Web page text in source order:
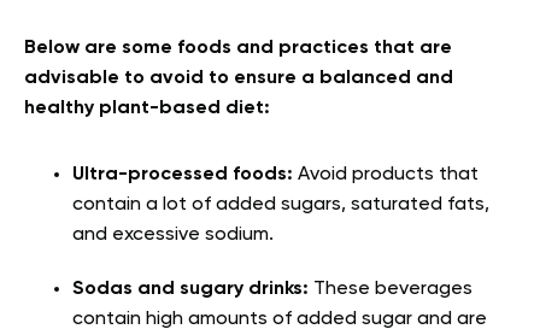
Below are some foods and practices that are
advisable to avoid to ensure a balanced and
healthy plant-based diet:
Ultra-processed foods: Avoid products that
contain a lot of added sugars, saturated fats,
and excessive sodium.
Sodas and sugary drinks: These beverages
contain high amounts of added sugar and are